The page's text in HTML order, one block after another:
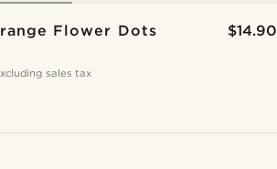
Flower Dots
$14.90
sales tax